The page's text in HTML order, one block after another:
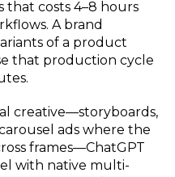
that costs 4–8 hours
A brand
of a product
that production cycle
creative—storyboards,
ads where the
frames—ChatGPT
with native multi-